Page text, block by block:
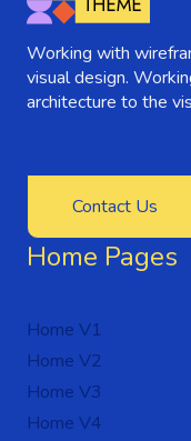
Working with
visual design.
architecture to the
Contact Us
Home Pages
Home V1
Home V2
Home V3
Home V4